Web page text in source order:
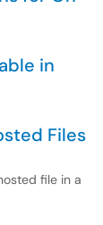
in
Files
file in a